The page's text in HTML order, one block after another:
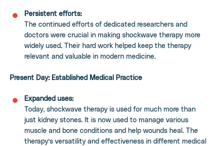
Persistent efforts:
The continued efforts of dedicated researchers and
doctors were crucial in making shockwave therapy more
widely used. Their hard work helped keep the therapy
relevant and valuable in modern medicine.
Present Day: Established Medical Practice
Expanded uses:
Today, shockwave therapy is used for much more than
just kidney stones. It is now used to manage various
muscle and bone conditions and help wounds heal. The
therapy’s versatility and effectiveness in different medical